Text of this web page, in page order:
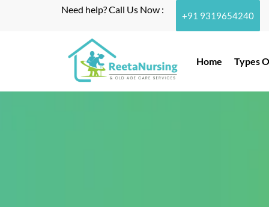
Need help? Call Us Now :
+91 9319654240
Home Types